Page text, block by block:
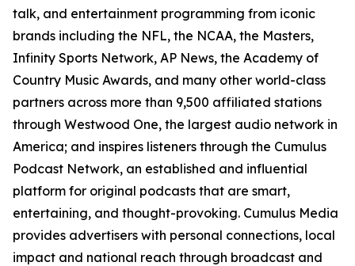
talk, and entertainment programming from iconic
brands including the NFL, the NCAA, the Masters,
Infinity Sports Network, AP News, the Academy of
Country Music Awards, and many other world-class
partners across more than 9,500 affiliated stations
through Westwood One, the largest audio network in
America; and inspires listeners through the Cumulus
Podcast Network, an established and influential
platform for original podcasts that are smart,
entertaining, and thought-provoking. Cumulus Media
provides advertisers with personal connections, local
impact and national reach through broadcast and